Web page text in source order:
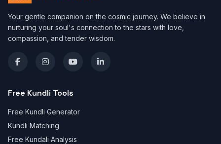
Your gentle companion on the cosmic journey. We believe in
nurturing your soul's connection to the stars with love,
compassion, and tender wisdom.
Free Kundli Tools
Free Kundli Generator
Kundli Matching
Free Kundali Analysis